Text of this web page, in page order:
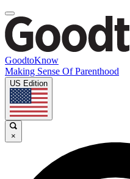
GoodtoKnow
Making Sense Of Parenthood
US Edition
×